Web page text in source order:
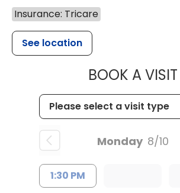
Insurance: Tricare
See location
BOOK A VISIT
Monday 8/10
1:30 PM